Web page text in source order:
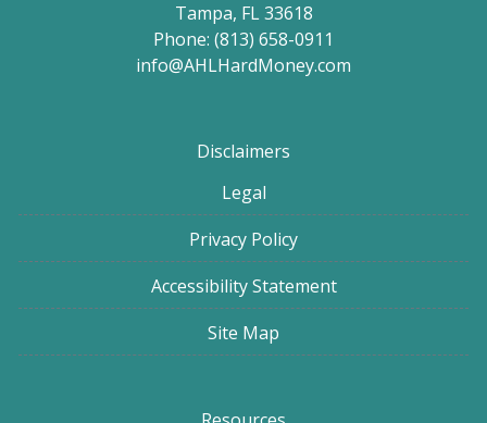
Tampa, FL 33618
Phone: (813) 658-0911
info@AHLHardMoney.com
Disclaimers
Legal
Privacy Policy
Accessibility Statement
Site Map